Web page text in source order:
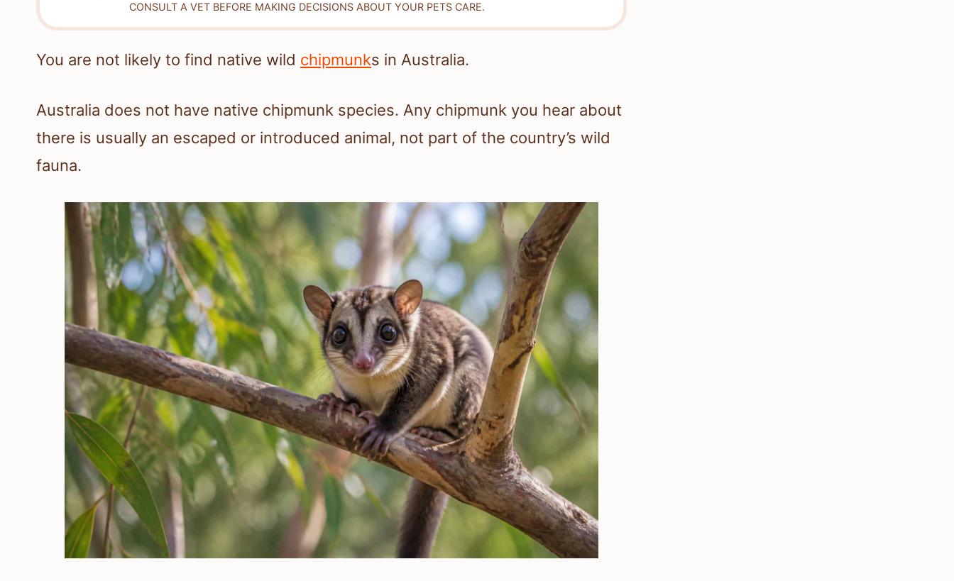
CONSULT A VET BEFORE MAKING DECISIONS ABOUT YOUR PETS CARE.
You are not likely to find native wild chipmunks in Australia.
Australia does not have native chipmunk species. Any chipmunk you hear about
there is usually an escaped or introduced animal, not part of the country’s wild
fauna.